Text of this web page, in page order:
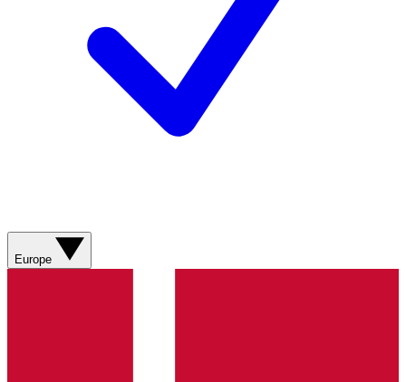
Europe